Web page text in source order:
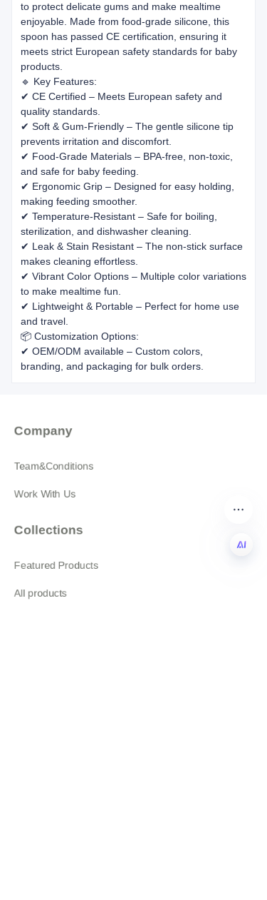
to protect delicate gums and make mealtime
enjoyable. Made from food-grade silicone, this
spoon has passed CE certification, ensuring it
meets strict European safety standards for baby
products.
🔹 Key Features:
✔ CE Certified – Meets European safety and
quality standards.
✔ Soft & Gum-Friendly – The gentle silicone tip
prevents irritation and discomfort.
✔ Food-Grade Materials – BPA-free, non-toxic,
and safe for baby feeding.
✔ Ergonomic Grip – Designed for easy holding,
making feeding smoother.
✔ Temperature-Resistant – Safe for boiling,
sterilization, and dishwasher cleaning.
✔ Leak & Stain Resistant – The non-stick surface
makes cleaning effortless.
✔ Vibrant Color Options – Multiple color variations
to make mealtime fun.
✔ Lightweight & Portable – Perfect for home use
and travel.
📦 Customization Options:
✔ OEM/ODM available – Custom colors,
branding, and packaging for bulk orders.
Company
Team&Conditions
Work With Us
Collections
Featured Products
All products